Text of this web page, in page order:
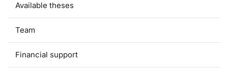
Available theses
Team
Financial support